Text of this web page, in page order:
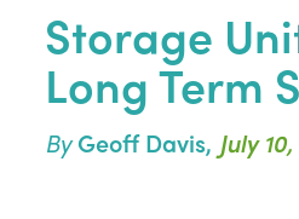
Storage
Long Term
ByGeoff Davis, July